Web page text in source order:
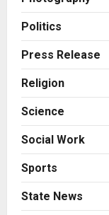
Politics
Press Release
Religion
Science
Social Work
Sports
State News
3